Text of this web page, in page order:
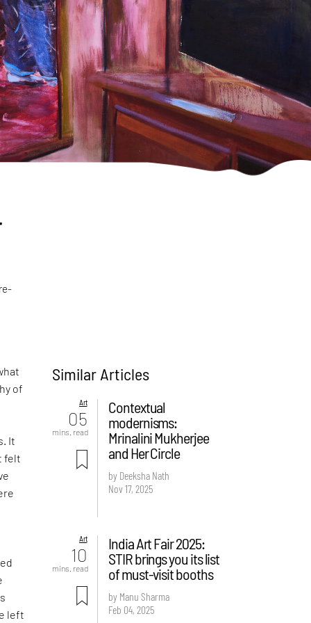
of
It
felt
left
Similar Articles
Art
05
mins. read
Contextual
modernisms:
Mrinalini Mukherjee
and Her Circle
by Deeksha Nath
Nov 17, 2025
Art
10
mins. read
India Art Fair 2025:
STIR brings you its list
of must-visit booths
by Manu Sharma
Feb 04, 2025